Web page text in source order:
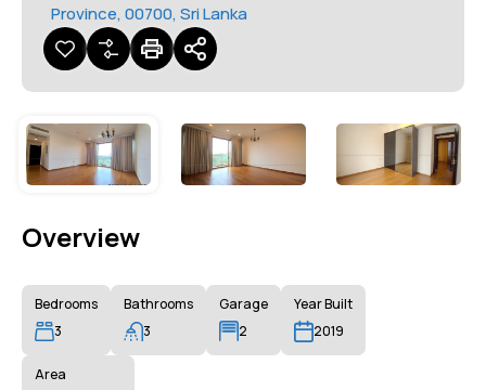
Province, 00700, Sri Lanka
Overview
Bedrooms
3
Bathrooms
3
Garage
2
Year Built
2019
Area